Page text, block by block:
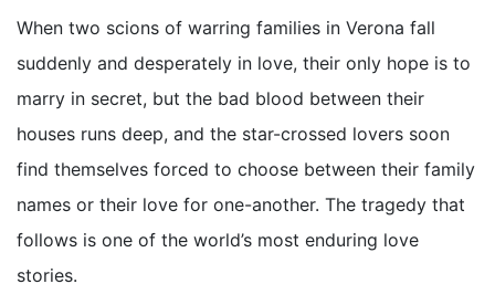
When two scions of warring families in Verona fall
suddenly and desperately in love, their only hope is to
marry in secret, but the bad blood between their
houses runs deep, and the star-crossed lovers soon
find themselves forced to choose between their family
names or their love for one-another. The tragedy that
follows is one of the world’s most enduring love
stories.